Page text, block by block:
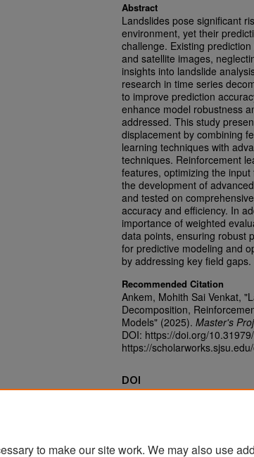
Abstract
Landslides pose significant
environment, yet their
challenge. Existing
and satellite images,
insights into landslide
research in time series
to improve prediction
enhance model robustness
addressed. This study
displacement by combining
learning techniques with
techniques. Reinforcement
features, optimizing the
the development of
and tested on
accuracy and efficiency. In
importance of weighted
data points, ensuring robust
for predictive modeling and
by addressing key field gaps.
Recommended Citation
Ankem, Mohith Sai Venkat,
Decomposition,
Models" (2025). Master's
DOI: https://doi.org/
https://
DOI
to make our site work. We may also use